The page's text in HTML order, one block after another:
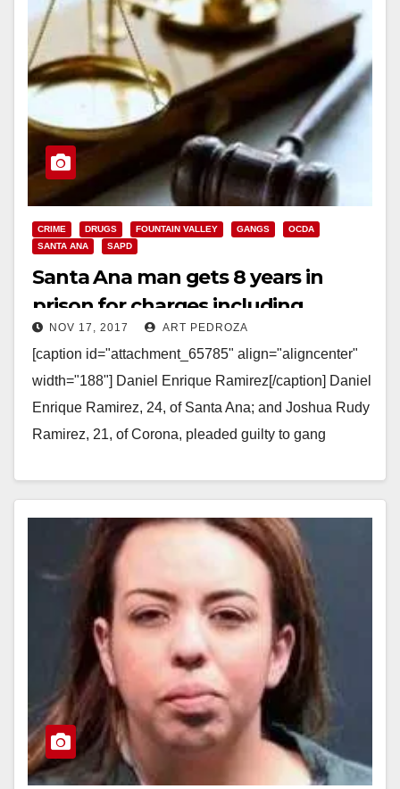
CRIME DRUGS FOUNTAIN VALLEY GANGS
OCDA
SANTA ANA
SAPD
Santa Ana man gets 8 years in
prison for charges including
eluding police and gang activity
NOV 17, 2017 ART PEDROZA
[caption id="attachment_65785" align="aligncenter"
width="188"] Daniel Enrique Ramirez[/caption] Daniel
Enrique Ramirez, 24, of Santa Ana; and Joshua Rudy
Ramirez, 21, of Corona, pleaded guilty to gang
Read More